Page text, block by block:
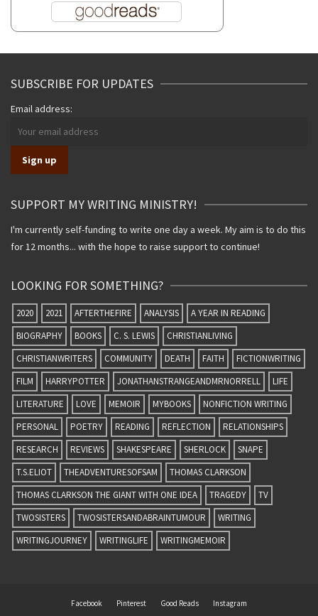
SUBSCRIBE FOR UPDATES
Email address:
SUPPORT MY WRITING MINISTRY!
I'm currently self-funding to write one day a week. My aim is to do this
for 12 months... with the hope to raise support to continue!
LOOKING FOR SOMETHING?
2020 2021 AFTERTHEFIRE ANALYSIS
A YEAR IN READING
BIOGRAPHY
BOOKS C. S. LEWIS
CHRISTIANLIVING
CHRISTIANWRITERS
COMMUNITY DEATH FAITH
FICTIONWRITING
FILM
HARRYPOTTER JONATHANSTRANGEANDMRNORRELL
LIFE
LITERATURE
LOVE MEMOIR MYBOOKS
NONFICTION WRITING
PERSONAL
POETRY READING REFLECTION
RELATIONSHIPS
RESEARCH
REVIEWS SHAKESPEARE SHERLOCK
SNAPE
T.S.ELIOT
THEADVENTURESOFSAM
THOMAS CLARKSON
THOMAS CLARKSON THE GIANT WITH ONE IDEA
TRAGEDY
TV
TWOSISTERS
TWOSISTERSANDABRAINTUMOUR
WRITING
WRITINGJOURNEY
WRITINGLIFE WRITINGMEMOIR
Facebook Pinterest Good Reads Instagram